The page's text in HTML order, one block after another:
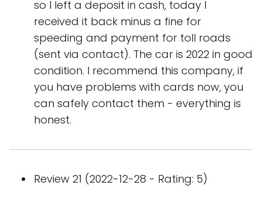
so I left a deposit in cash, today I
received it back minus a fine for
speeding and payment for toll roads
(sent via contact). The car is 2022 in good
condition. I recommend this company, if
you have problems with cards now, you
can safely contact them - everything is
honest.
Review 21 (2022-12-28 - Rating: 5)